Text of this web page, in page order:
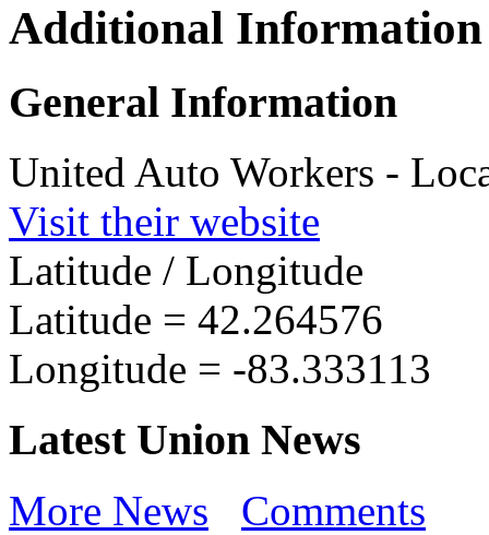
UAW
Additional Information
General Information
United Auto Workers -
Visit their website
Latitude / Longitude
Latitude = 42.264576
Longitude = -83.333113
Latest Union News
More News Comments